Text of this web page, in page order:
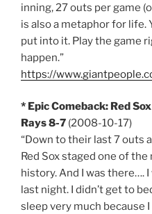
inning, 27 outs per game
is also a metaphor for life.
put into it. Play the game
happen.”
https://
* Epic Comeback: Red
Rays 8-7 (2008-10-17)
“Down to their last 7 outs
Red Sox staged one of
history. And I was there….
last night. I didn’t get to
sleep very much because